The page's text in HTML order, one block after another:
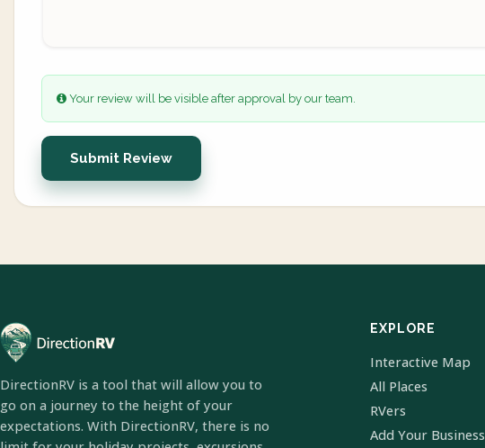
Your review will be visible after approval by our team.
Submit Review
DirectionRV is a tool that will allow you to
go on a journey to the height of your
expectations. With DirectionRV, there is no
EXPLORE
Interactive Map
All Places
RVers
Add Your Business